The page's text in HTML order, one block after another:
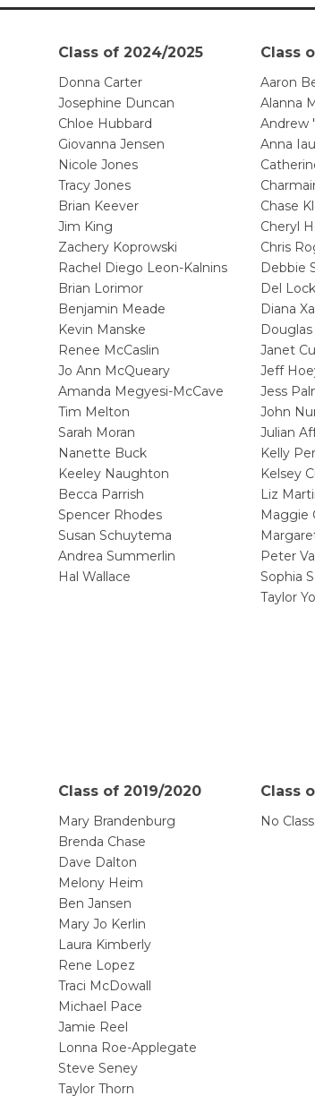
Class of 2024/2025
Donna Carter
Josephine Duncan
Chloe Hubbard
Giovanna Jensen
Nicole Jones
Tracy Jones
Brian Keever
Jim King
Zachery Koprowski
Rachel Diego Leon-Kalnins
Brian Lorimor
Benjamin Meade
Kevin Manske
Renee McCaslin
Jo Ann McQueary
Amanda Megyesi-McCave
Tim Melton
Sarah Moran
Nanette Buck
Keeley Naughton
Becca Parrish
Spencer Rhodes
Susan Schuytema
Andrea Summerlin
Hal Wallace
Class
Aaron
Alanna
Andrew
Anna
Chase
Cheryl
Chris
Debbie
Del
Diana
Janet
Jeff
Jess
John
Julian
Kelly
Kelsey
Liz
Maggie
Peter
Sophia
Taylor
Class of 2019/2020
Mary Brandenburg
Brenda Chase
Dave Dalton
Melony Heim
Ben Jansen
Mary Jo Kerlin
Laura Kimberly
Rene Lopez
Traci McDowall
Michael Pace
Jamie Reel
Lonna Roe-Applegate
Steve Seney
Taylor Thorn
Class
No Class